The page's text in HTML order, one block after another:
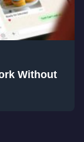
Without